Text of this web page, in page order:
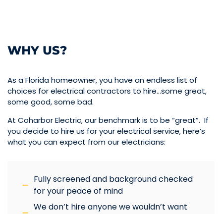
WHY US?
As a Florida homeowner, you have an endless list of
choices for electrical contractors to hire…some great,
some good, some bad.
At Coharbor Electric, our benchmark is to be “great”. If
you decide to hire us for your electrical service, here’s
what you can expect from our electricians:
Fully screened and background checked
for your peace of mind
We don’t hire anyone we wouldn’t want